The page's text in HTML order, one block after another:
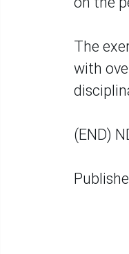
The
with
(END)